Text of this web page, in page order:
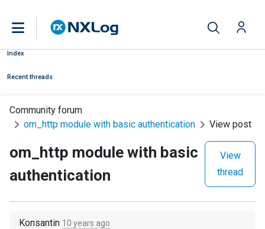
Index
Recent threads
Community forum
om_http module with basic authentication
View post
om_http module with basic
authentication
View
thread
Konsantin 10 years ago